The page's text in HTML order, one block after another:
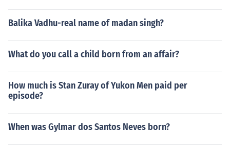
Balika Vadhu-real name of madan singh?
What do you call a child born from an affair?
How much is Stan Zuray of Yukon Men paid per
episode?
When was Gylmar dos Santos Neves born?